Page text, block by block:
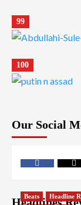
99
100
Our Social
Headlines
Beats Headline